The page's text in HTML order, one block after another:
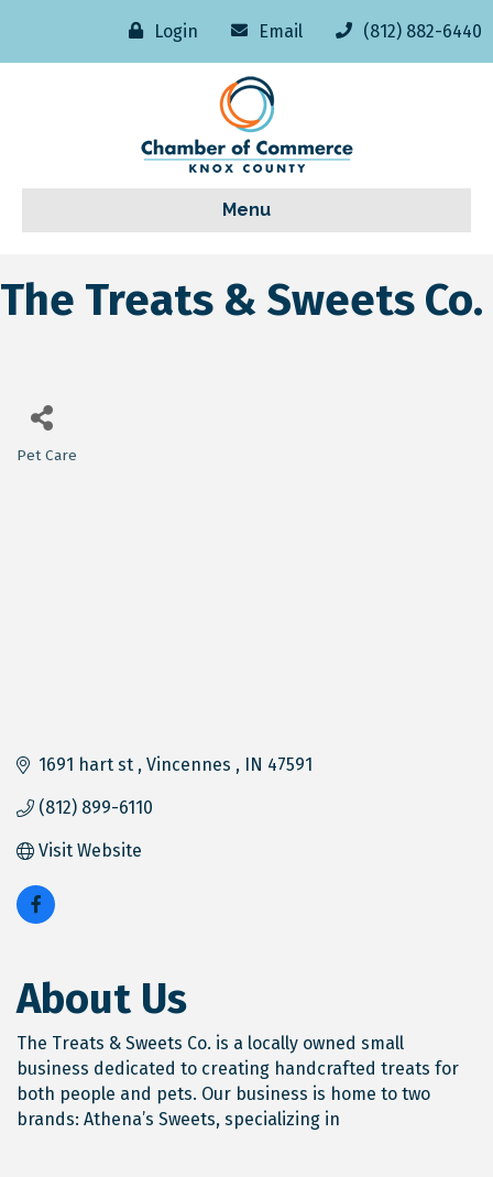
Login Email (812) 882-6440
Menu
The Treats & Sweets Co.
Pet Care
1691 hart st Vincennes IN 47591
(812) 899-6110
Visit Website
About Us
The Treats & Sweets Co. is a locally owned small
business dedicated to creating handcrafted treats for
both people and pets. Our business is home to two
brands: Athena’s Sweets, specializing in